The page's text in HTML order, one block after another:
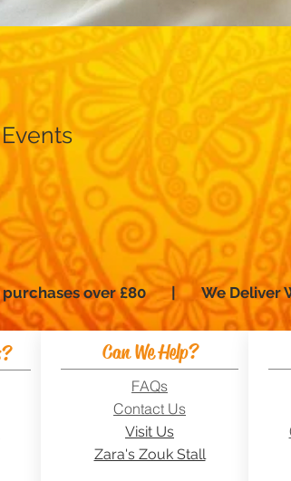
for purchases over £80 | We
Can We Help?
FAQs
Contact Us
Visit Us
Zara's Zouk Stall